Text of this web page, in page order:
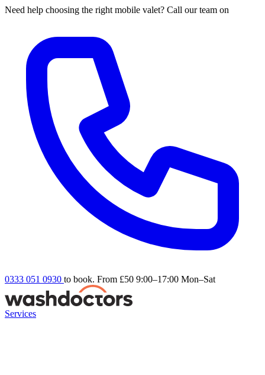
Need help choosing the right mobile valet? Call our team on
0333 051 0930 to book. From £50 9:00–17:00 Mon–Sat
Services